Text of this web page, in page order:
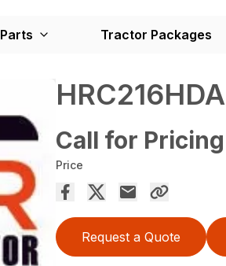
Parts Tractor Packages
HRC216HDA
Call for Pricing
Price
Request a Quote